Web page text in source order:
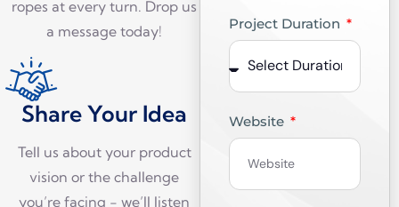
ropes at every turn. Drop us
a message today!
Share Your Idea
Tell us about your product
vision or the challenge
you’re facing - we’ll listen
Project Duration
Website